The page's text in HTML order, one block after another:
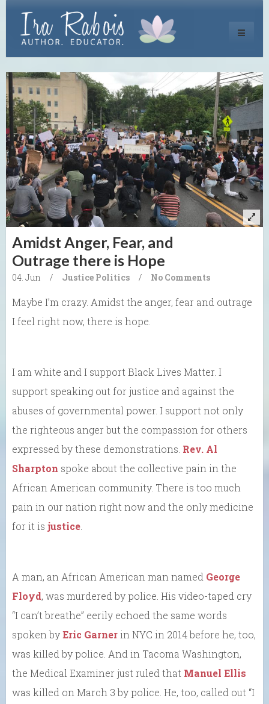
Toggle
Amidst Anger, Fear, and
Outrage there is Hope
04. Jun / Justice Politics / No Comments
Maybe I’m crazy. Amidst the anger, fear and outrage
I feel right now, there is hope.
I am white and I support Black Lives Matter. I
support speaking out for justice and against the
abuses of governmental power. I support not only
the righteous anger but the compassion for others
expressed by these demonstrations. Rev. Al
Sharpton spoke about the collective pain in the
African American community. There is too much
pain in our nation right now and the only medicine
for it is justice
A man, an African American man named George
Floyd, was murdered by police. His video-taped cry
“I can’t breathe” eerily echoed the same words
spoken byEric Garnerin NYC in 2014 before he, too,
was killed by police. And in Tacoma Washington,
the Medical Examiner just ruled that Manuel Ellis
was killed on March 3 by police. He, too, called out “I